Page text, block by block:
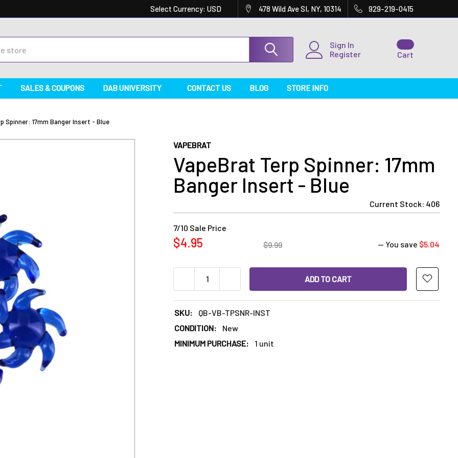
Select Currency: USD 478 Wild Ave SI, NY, 10314 929-219-0415
Sign In
Register
Cart
SALES & COUPONS DAB UNIVERSITY CONTACT US BLOG STORE INFO
Spinner: 17mm Banger Insert - Blue
VAPEBRAT
VapeBrat Terp Spinner: 17mm
Banger Insert - Blue
Current Stock: 406
7/10 Sale Price
$4.95 $9.99 — You save $5.04
DECREASE QUANTITY OF VAPEBRAT TERP SPINNER: 17MM BANGER INSERT -
INCREASE QUANTITY OF VAPEBRAT TERP SPINNER: 17MM
SKU:
QB-VB-TPSNR-INST
CONDITION:
New
MINIMUM PURCHASE:
1 unit